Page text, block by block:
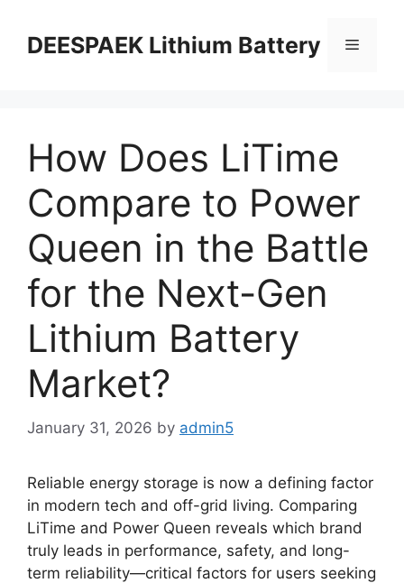
DEESPAEK Lithium Battery
How Does LiTime
Compare to Power
Queen in the Battle
for the Next-Gen
Lithium Battery
Market?
January 31, 2026 by admin5
Reliable energy storage is now a defining factor
in modern tech and off-grid living. Comparing
LiTime and Power Queen reveals which brand
truly leads in performance, safety, and long-
term reliability—critical factors for users seeking